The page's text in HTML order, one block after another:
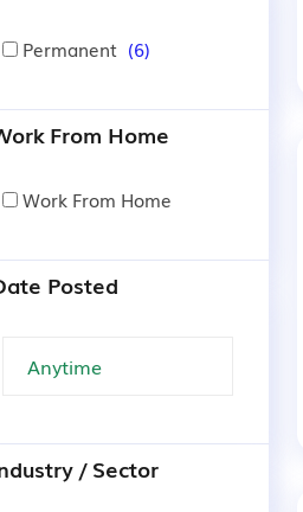
Permanent (6)
From Home
Work From Home
Posted
/ Sector